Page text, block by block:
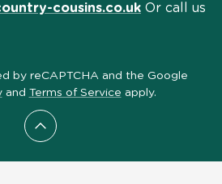
Scroll to top
cousins.co.uk Or call us
by reCAPTCHA and the Google
and Terms of Service apply.